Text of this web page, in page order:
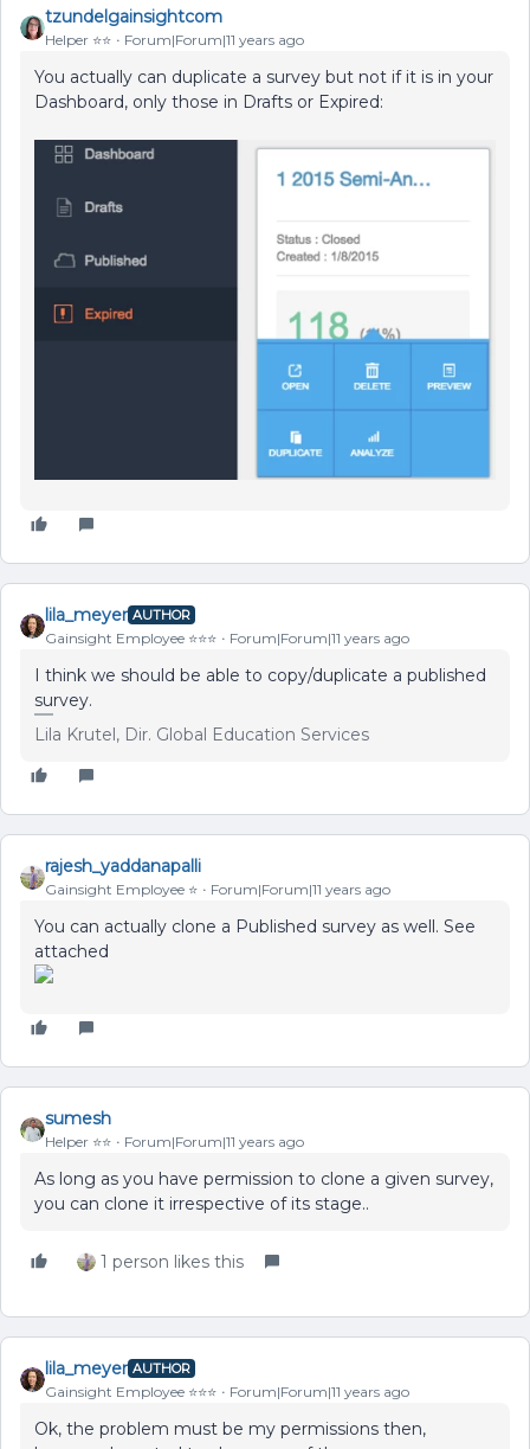
tzundelgainsightcom
Helper ⭐️⭐️ Forum|Forum|11 years ago
You actually can duplicate a survey but not if it is in your
Dashboard, only those in Drafts or Expired:
lila_meyer AUTHOR
Gainsight Employee ⭐️⭐️⭐️ Forum|Forum|11 years ago
I think we should be able to copy/duplicate a published
survey.
Lila Krutel, Dir. Global Education Services
rajesh_yaddanapalli
Gainsight Employee ⭐️ Forum|Forum|11 years ago
You can actually clone a Published survey as well. See
attached
sumesh
Helper ⭐️⭐️ Forum|Forum|11 years ago
As long as you have permission to clone a given survey,
you can clone it irrespective of its stage..
1 person likes this
lila_meyer AUTHOR
Gainsight Employee ⭐️⭐️⭐️ Forum|Forum|11 years ago
Ok, the problem must be my permissions then,